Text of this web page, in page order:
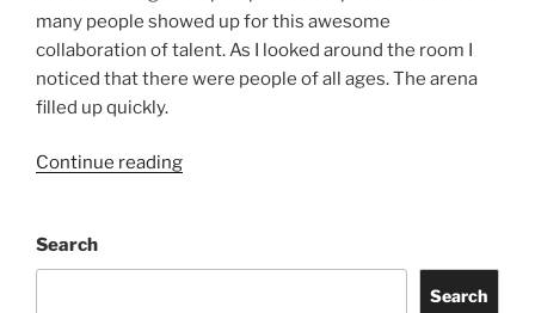
many people showed up for this awesome
collaboration of talent. As I looked around the room I
noticed that there were people of all ages. The arena
filled up quickly.
Continue reading
Search
Search